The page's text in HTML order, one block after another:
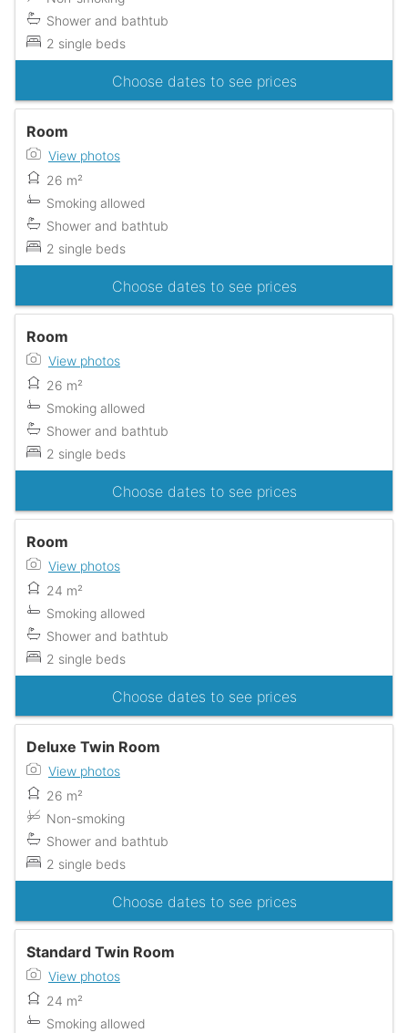
Shower and bathtub
2 single beds
Choose dates to see prices
Room
View photos
26 m²
Smoking allowed
Shower and bathtub
2 single beds
Choose dates to see prices
Room
View photos
26 m²
Smoking allowed
Shower and bathtub
2 single beds
Choose dates to see prices
Room
View photos
24 m²
Smoking allowed
Shower and bathtub
2 single beds
Choose dates to see prices
Deluxe Twin Room
View photos
26 m²
Non-smoking
Shower and bathtub
2 single beds
Choose dates to see prices
Standard Twin Room
View photos
24 m²
Smoking allowed